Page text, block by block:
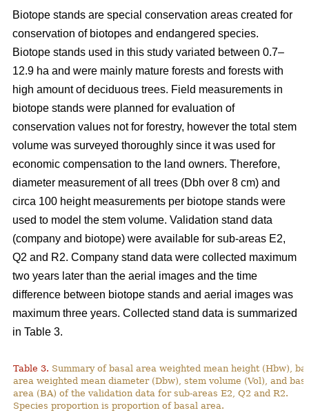
Biotope stands are special conservation areas created for
conservation of biotopes and endangered species.
Biotope stands used in this study variated between 0.7–
12.9 ha and were mainly mature forests and forests with
high amount of deciduous trees. Field measurements in
biotope stands were planned for evaluation of
conservation values not for forestry, however the total stem
volume was surveyed thoroughly since it was used for
economic compensation to the land owners. Therefore,
diameter measurement of all trees (Dbh over 8 cm) and
circa 100 height measurements per biotope stands were
used to model the stem volume. Validation stand data
(company and biotope) were available for sub-areas E2,
Q2 and R2. Company stand data were collected maximum
two years later than the aerial images and the time
difference between biotope stands and aerial images was
maximum three years. Collected stand data is summarized
in Table 3.
Table 3. Summary of basal area weighted mean height (Hbw),
area weighted mean diameter (Dbw), stem volume (Vol), and
area (BA) of the validation data for sub-areas E2, Q2 and R2.
Species proportion is proportion of basal area.